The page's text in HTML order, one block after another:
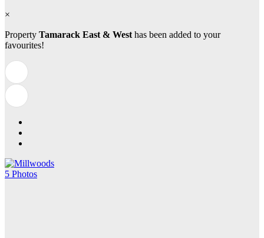
×
Property Tamarack East & West has been added to your
favourites!
5 Photos